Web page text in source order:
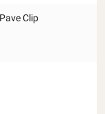
Clip